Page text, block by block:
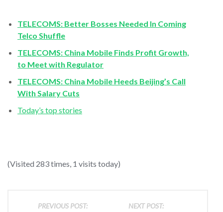
TELECOMS: Better Bosses Needed In Coming
Telco Shuffle
TELECOMS: China Mobile Finds Profit Growth,
to Meet with Regulator
TELECOMS: China Mobile Heeds Beijing’s Call
With Salary Cuts
Today’s top stories
(Visited 283 times, 1 visits today)
PREVIOUS POST: NEXT POST: